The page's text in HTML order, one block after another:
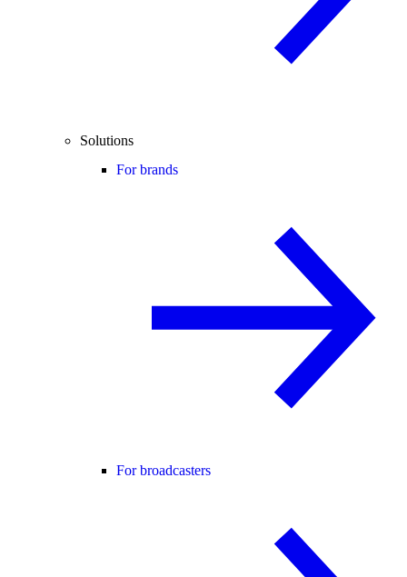
Solutions
For brands
For broadcasters